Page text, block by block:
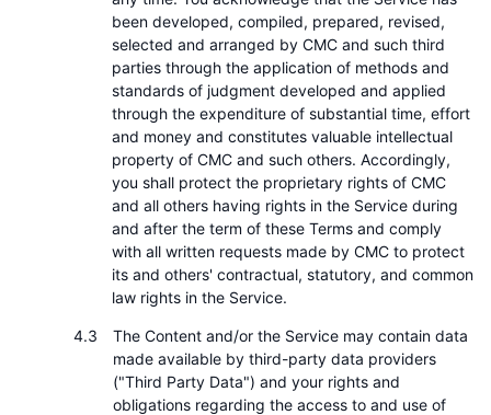
been developed, compiled, prepared, revised,
selected and arranged by CMC and such third
parties through the application of methods and
standards of judgment developed and applied
through the expenditure of substantial time, effort
and money and constitutes valuable intellectual
property of CMC and such others. Accordingly,
you shall protect the proprietary rights of CMC
and all others having rights in the Service during
and after the term of these Terms and comply
with all written requests made by CMC to protect
its and others' contractual, statutory, and common
law rights in the Service.
The Content and/or the Service may contain data
made available by third-party data providers
("Third Party Data") and your rights and
obligations regarding the access to and use of